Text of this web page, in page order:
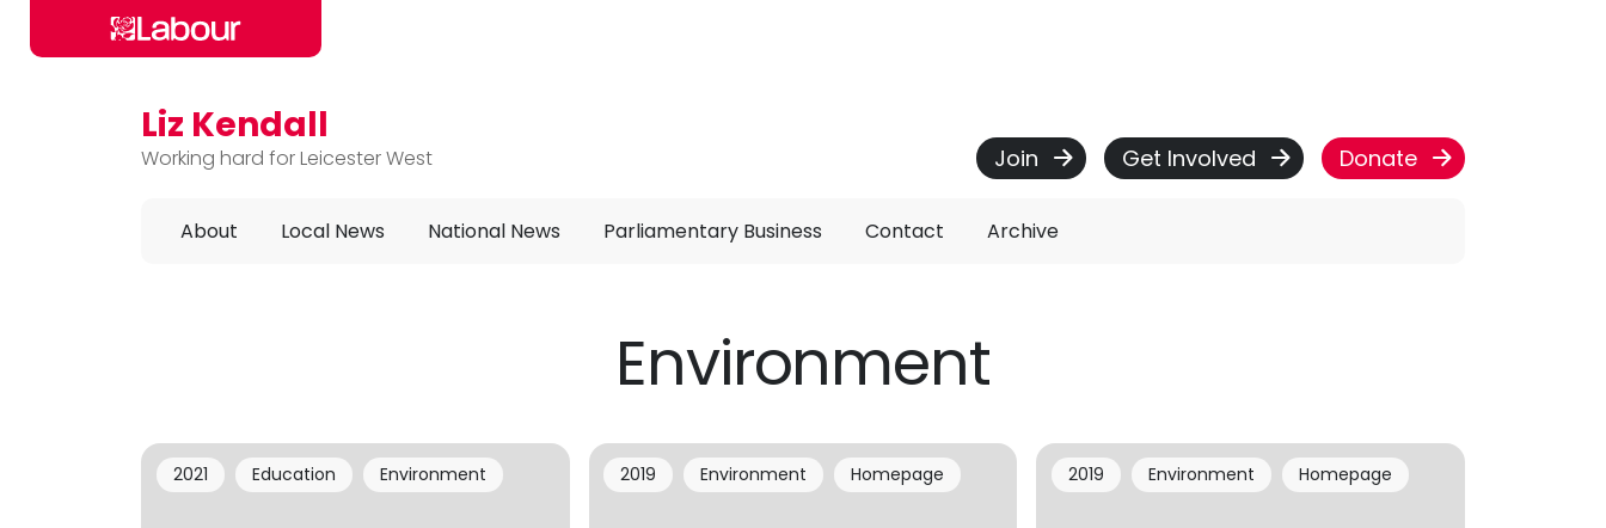
Skip to main content
Liz Kendall
Working hard for Leicester West Join Get Involved Donate
About Local News National News Parliamentary Business Contact Archive
Environment
2021 Education Environment 2019 Environment Homepage 2019 Environment Homepage